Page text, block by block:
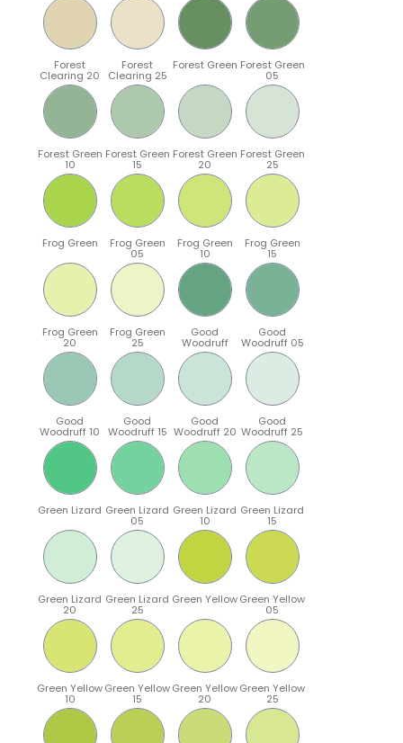
Forest
Clearing 20
Forest
Clearing 25
Forest Green Forest Green
05
Forest Green
10
Forest Green
15
Forest Green
20
Forest Green
25
Frog Green Frog Green
05
Frog Green
10
Frog Green
15
Frog Green
20
Frog Green
25
Good
Woodruff
Good
Woodruff 05
Good
Woodruff 10
Good
Woodruff 15
Good
Woodruff 20
Good
Woodruff 25
Green Lizard Green Lizard
05
Green Lizard
10
Green Lizard
15
Green Lizard
20
Green Lizard
25
Green YellowGreen Yellow
05
Green Yellow
10
Green Yellow
15
Green Yellow
20
Green Yellow
25